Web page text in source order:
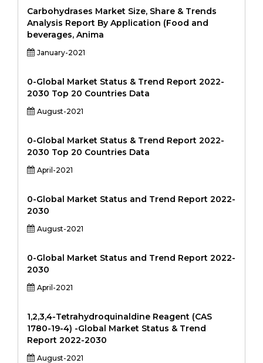
Carbohydrases Market Size, Share & Trends
Analysis Report By Application (Food and
beverages, Anima
January-2021
0-Global Market Status & Trend Report 2022-
2030 Top 20 Countries Data
August-2021
0-Global Market Status & Trend Report 2022-
2030 Top 20 Countries Data
April-2021
0-Global Market Status and Trend Report 2022-
2030
August-2021
0-Global Market Status and Trend Report 2022-
2030
April-2021
1,2,3,4-Tetrahydroquinaldine Reagent (CAS
1780-19-4) -Global Market Status & Trend
Report 2022-2030
August-2021